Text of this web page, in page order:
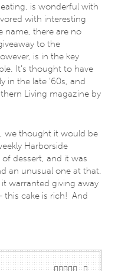
is wonderful with
with interesting
name, there are no
to the
is in the key
It’s thought to have
in the late ‘60s, and
Living magazine by
we thought it would be
Harborside
dessert, and it was
an unusual one at that.
warranted giving away
this cake is rich! And